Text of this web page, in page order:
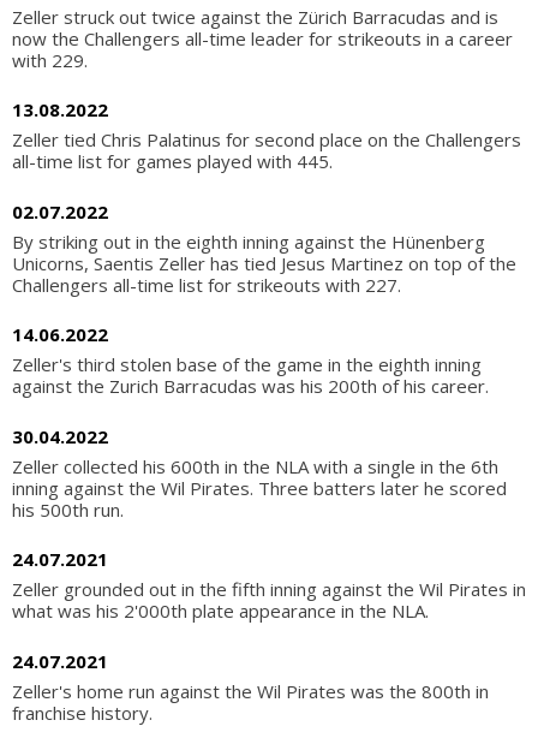
Zeller struck out twice against the Zürich Barracudas and is
now the Challengers all-time leader for strikeouts in a career
with 229.
13.08.2022
Zeller tied Chris Palatinus for second place on the Challengers
all-time list for games played with 445.
02.07.2022
By striking out in the eighth inning against the Hünenberg
Unicorns, Saentis Zeller has tied Jesus Martinez on top of the
Challengers all-time list for strikeouts with 227.
14.06.2022
Zeller's third stolen base of the game in the eighth inning
against the Zurich Barracudas was his 200th of his career.
30.04.2022
Zeller collected his 600th in the NLA with a single in the 6th
inning against the Wil Pirates. Three batters later he scored
his 500th run.
24.07.2021
Zeller grounded out in the fifth inning against the Wil Pirates in
what was his 2'000th plate appearance in the NLA.
24.07.2021
Zeller's home run against the Wil Pirates was the 800th in
franchise history.